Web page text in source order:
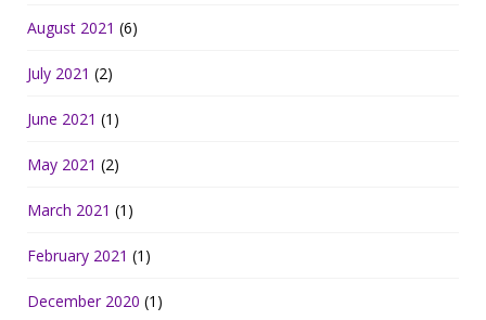
August 2021 (6)
July 2021 (2)
June 2021 (1)
May 2021 (2)
March 2021 (1)
February 2021 (1)
December 2020 (1)